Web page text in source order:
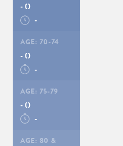
- ()
-
AGE: 70-74
- ()
-
AGE: 75-79
- ()
-
AGE: 80 &